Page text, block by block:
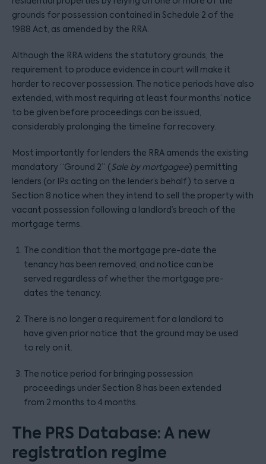
grounds for possession contained in Schedule 2 of the
1988 Act, as amended by the RRA.
Although the RRA widens the statutory grounds, the
requirement to produce evidence in court will make it
harder to recover possession. The notice periods have also
extended, with most requiring at least four months’ notice
to be given before proceedings can be issued,
considerably prolonging the timeline for recovery.
Most importantly for lenders the RRA amends the existing
mandatory “Ground 2” (Sale by mortgagee) permitting
lenders (or IPs acting on the lender’s behalf) to serve a
Section 8 notice when they intend to sell the property with
vacant possession following a landlord’s breach of the
mortgage terms.
The condition that the mortgage pre-date the
tenancy has been removed, and notice can be
served regardless of whether the mortgage pre-
dates the tenancy.
There is no longer a requirement for a landlord to
have given prior notice that the ground may be used
to rely on it.
The notice period for bringing possession
proceedings under Section 8 has been extended
from 2 months to 4 months.
The PRS Database: A new
registration regime